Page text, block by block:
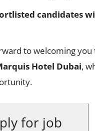
candidates
to welcoming
Hotel Dubai,